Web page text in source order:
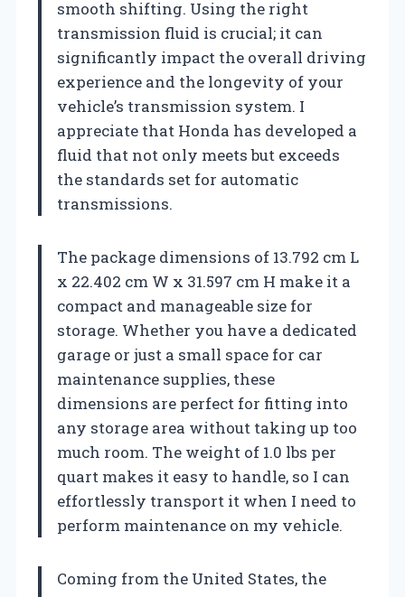
smooth shifting. Using the right
transmission fluid is crucial; it can
significantly impact the overall driving
experience and the longevity of your
vehicle’s transmission system. I
appreciate that Honda has developed a
fluid that not only meets but exceeds
the standards set for automatic
transmissions.
The package dimensions of 13.792 cm L
x 22.402 cm W x 31.597 cm H make it a
compact and manageable size for
storage. Whether you have a dedicated
garage or just a small space for car
maintenance supplies, these
dimensions are perfect for fitting into
any storage area without taking up too
much room. The weight of 1.0 lbs per
quart makes it easy to handle, so I can
effortlessly transport it when I need to
perform maintenance on my vehicle.
Coming from the United States, the